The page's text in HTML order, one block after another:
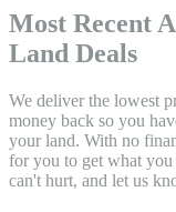
Most Recent
Land Deals
We deliver the lowest
money back so you
your land. With no
for you to get what
can't hurt, and let us